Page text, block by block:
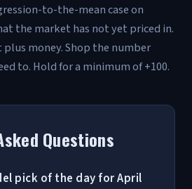
to-the-mean case on
the market has not yet priced in.
plus money. Shop the number
to. Hold for a minimum of +100.
Questions
pick of the day for April